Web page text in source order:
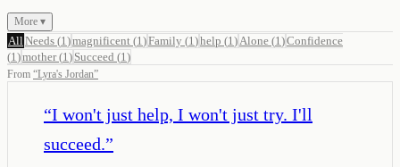
More ▾
All Needs (1 )magnificent (1 )Family (1 )help (1 ) Alone (1 )Confidence
(1 )mother(1 ) Succeed (1 )
From “Lyra's Jordan”
“I won't just help, I won't just try. I'll
succeed.”